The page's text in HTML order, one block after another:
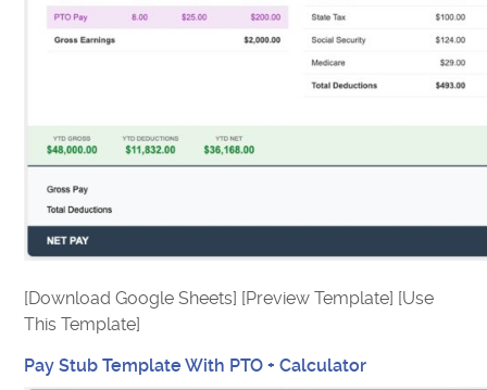
[Download Google Sheets] [Preview Template] [Use
This Template]
Pay Stub Template With PTO + Calculator